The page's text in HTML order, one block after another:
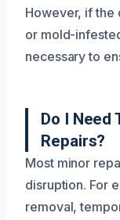
However, if the
or mold-
necessary to
Do I Need
Repairs?
Most minor
disruption. For
removal,